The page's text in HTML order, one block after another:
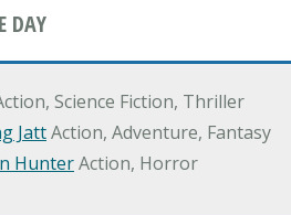
DAY
Science Fiction, Thriller
JattAction, Adventure, Fantasy
HunterAction, Horror